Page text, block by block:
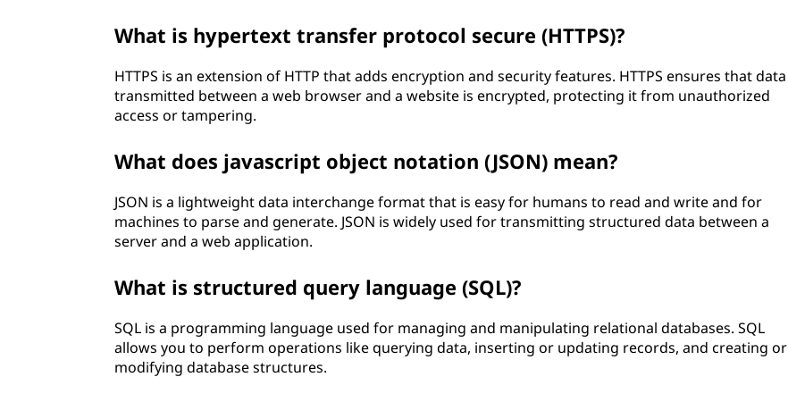
What is hypertext transfer protocol secure (HTTPS)?
HTTPS is an extension of HTTP that adds encryption and security features. HTTPS ensures that data
transmitted between a web browser and a website is encrypted, protecting it from unauthorized
access or tampering.
What does javascript object notation (JSON) mean?
JSON is a lightweight data interchange format that is easy for humans to read and write and for
machines to parse and generate. JSON is widely used for transmitting structured data between a
server and a web application.
What is structured query language (SQL)?
SQL is a programming language used for managing and manipulating relational databases. SQL
allows you to perform operations like querying data, inserting or updating records, and creating or
modifying database structures.